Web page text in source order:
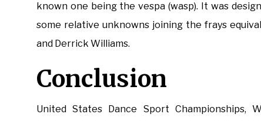
known one being the vespa (wasp). It was
some relative unknowns joining the frays
and Derrick Williams.
Conclusion
United States Dance Sport Championships,